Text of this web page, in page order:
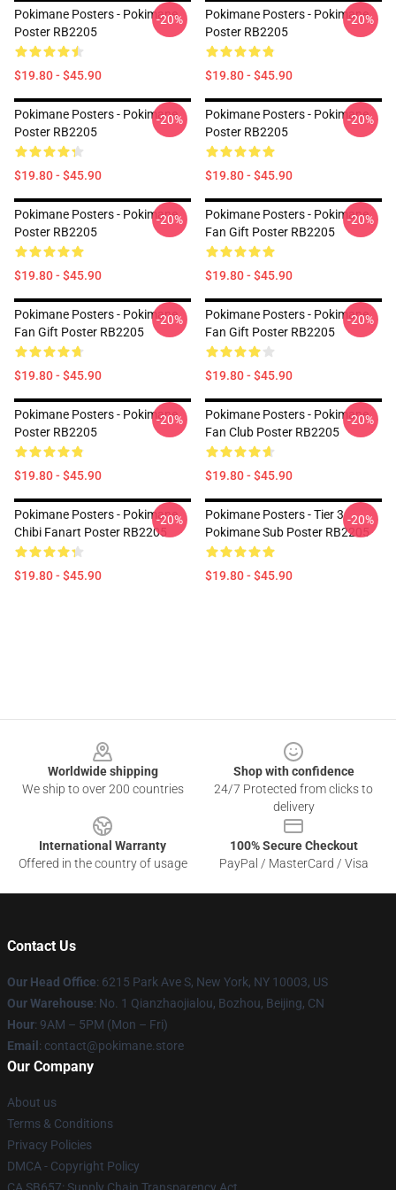
Pokimane Posters - Pokimane
Poster RB2205
$19.80 - $45.90
-20%
Pokimane Posters - Pokimane
Poster RB2205
$19.80 - $45.90
-20%
Pokimane Posters - Pokimane
Poster RB2205
$19.80 - $45.90
-20%
Pokimane Posters - Pokimane
Poster RB2205
$19.80 - $45.90
-20%
Pokimane Posters - Pokimane
Poster RB2205
$19.80 - $45.90
-20%
Pokimane Posters - Pokimane
Fan Gift Poster RB2205
$19.80 - $45.90
-20%
Pokimane Posters - Pokimane
Fan Gift Poster RB2205
$19.80 - $45.90
-20%
Pokimane Posters - Pokimane
Fan Gift Poster RB2205
$19.80 - $45.90
-20%
Pokimane Posters - Pokimane
Poster RB2205
$19.80 - $45.90
-20%
Pokimane Posters - Pokimane
Fan Club Poster RB2205
$19.80 - $45.90
-20%
Pokimane Posters - Pokimane
Chibi Fanart Poster RB2205
$19.80 - $45.90
-20%
Pokimane Posters - Tier 3
Pokimane Sub Poster RB2205
$19.80 - $45.90
-20%
Worldwide shipping
We ship to over 200 countries
Shop with confidence
24/7 Protected from clicks to
delivery
International Warranty
Offered in the country of usage
100% Secure Checkout
PayPal / MasterCard / Visa
Contact Us
Our Head Office: 6215 Park Ave S, New York, NY 10003, US
Our Warehouse: No. 1 Qianzhaojialou, Bozhou, Beijing, CN
Hour: 9AM – 5PM (Mon – Fri)
Email : contact@pokimane.store
Our Company
About us
Terms & Conditions
Privacy Policies
DMCA - Copyright Policy